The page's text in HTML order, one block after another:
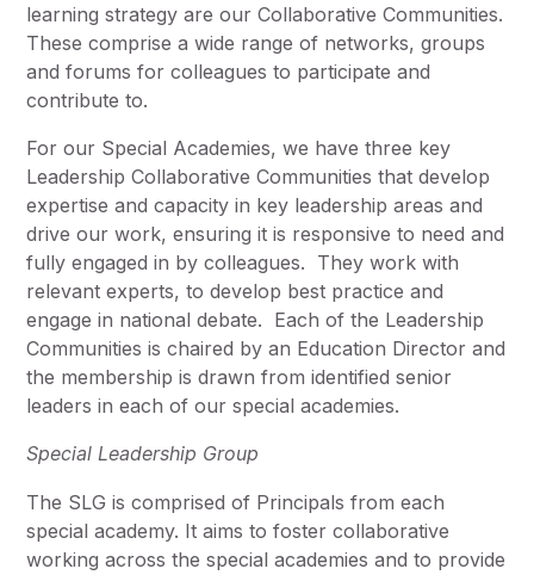
learning strategy are our Collaborative Communities.
These comprise a wide range of networks, groups
and forums for colleagues to participate and
contribute to.
For our Special Academies, we have three key
Leadership Collaborative Communities that develop
expertise and capacity in key leadership areas and
drive our work, ensuring it is responsive to need and
fully engaged in by colleagues. They work with
relevant experts, to develop best practice and
engage in national debate. Each of the Leadership
Communities is chaired by an Education Director and
the membership is drawn from identified senior
leaders in each of our special academies.
Special Leadership Group
The SLG is comprised of Principals from each
special academy. It aims to foster collaborative
working across the special academies and to provide